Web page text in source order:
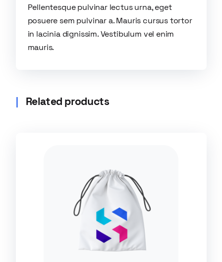
Pellentesque pulvinar lectus urna, eget
posuere sem pulvinar a. Mauris cursus tortor
in lacinia dignissim. Vestibulum vel enim
mauris.
Related products